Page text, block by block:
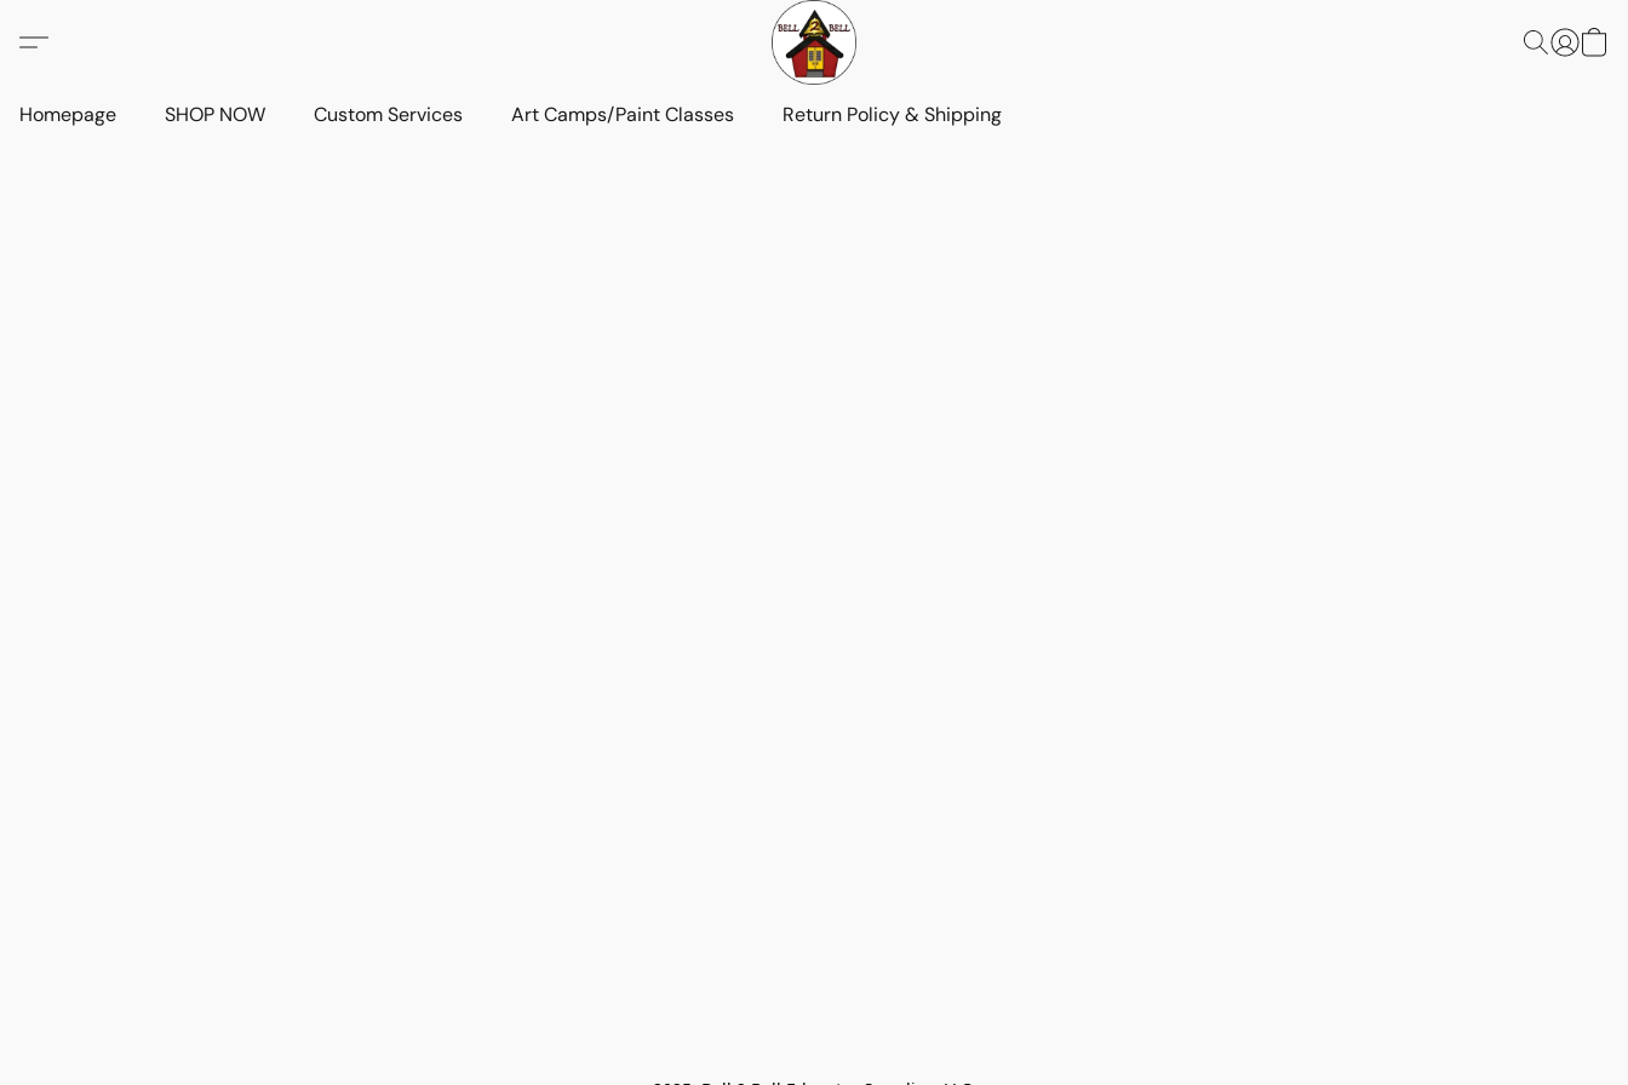
Homepage SHOP NOW Custom Services Art Camps/Paint Classes Return Policy & Shipping